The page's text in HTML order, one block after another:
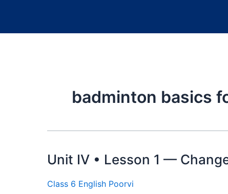
badminton basics
Unit IV • Lesson 1 —
Class 6 English Poorvi